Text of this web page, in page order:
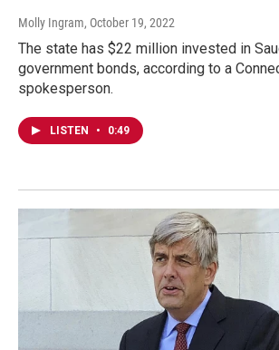
Molly Ingram, October 19, 2022
The state has $22 million invested in
government bonds, according to a
spokesperson.
LISTEN • 0:49